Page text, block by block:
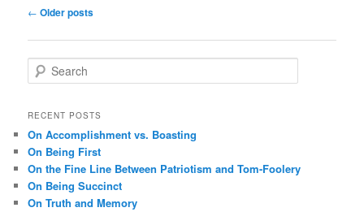
Post
← Older posts
e
r
h
RECENT POSTS
On Accomplishment vs. Boasting
On Being First
On the Fine Line Between Patriotism and Tom-Foolery
On Being Succinct
On Truth and Memory